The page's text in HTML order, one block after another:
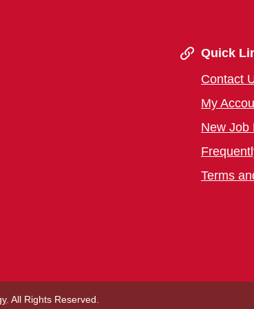
Quick
Contact
My
New Job
Terms
. All Rights Reserved.